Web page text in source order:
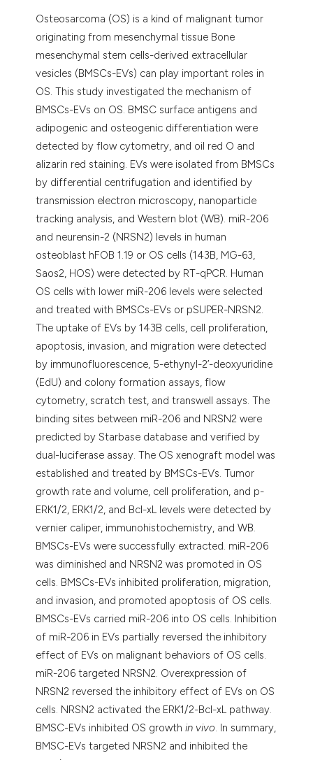
Osteosarcoma (OS) is a kind of malignant tumor
originating from mesenchymal tissue Bone
mesenchymal stem cells-derived extracellular
vesicles (BMSCs-EVs) can play important roles in
OS. This study investigated the mechanism of
BMSCs-EVs on OS. BMSC surface antigens and
adipogenic and osteogenic differentiation were
detected by flow cytometry, and oil red O and
alizarin red staining. EVs were isolated from BMSCs
by differential centrifugation and identified by
transmission electron microscopy, nanoparticle
tracking analysis, and Western blot (WB). miR-206
and neurensin-2 (NRSN2) levels in human
osteoblast hFOB 1.19 or OS cells (143B, MG-63,
Saos2, HOS) were detected by RT-qPCR. Human
OS cells with lower miR-206 levels were selected
and treated with BMSCs-EVs or pSUPER-NRSN2.
The uptake of EVs by 143B cells, cell proliferation,
apoptosis, invasion, and migration were detected
by immunofluorescence, 5-ethynyl-2’-deoxyuridine
(EdU) and colony formation assays, flow
cytometry, scratch test, and transwell assays. The
binding sites between miR-206 and NRSN2 were
predicted by Starbase database and verified by
dual-luciferase assay. The OS xenograft model was
established and treated by BMSCs-EVs. Tumor
growth rate and volume, cell proliferation, and p-
ERK1/2, ERK1/2, and Bcl-xL levels were detected by
vernier caliper, immunohistochemistry, and WB.
BMSCs-EVs were successfully extracted. miR-206
was diminished and NRSN2 was promoted in OS
cells. BMSCs-EVs inhibited proliferation, migration,
and invasion, and promoted apoptosis of OS cells.
BMSCs-EVs carried miR-206 into OS cells. Inhibition
of miR-206 in EVs partially reversed the inhibitory
effect of EVs on malignant behaviors of OS cells.
miR-206 targeted NRSN2. Overexpression of
NRSN2 reversed the inhibitory effect of EVs on OS
cells. NRSN2 activated the ERK1/2-Bcl-xL pathway.
BMSC-EVs inhibited OS growth in vivo. In summary,
BMSC-EVs targeted NRSN2 and inhibited the